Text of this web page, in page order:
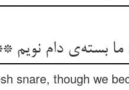
snare, though we